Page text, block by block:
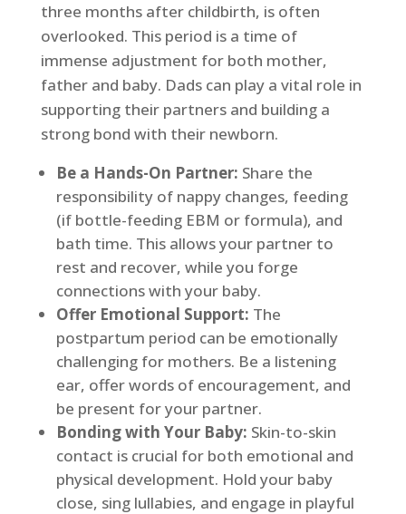
three months after childbirth, is often
overlooked. This period is a time of
immense adjustment for both mother,
father and baby. Dads can play a vital role in
supporting their partners and building a
strong bond with their newborn.
Be a Hands-On Partner: Share the
responsibility of nappy changes, feeding
(if bottle-feeding EBM or formula), and
bath time. This allows your partner to
rest and recover, while you forge
connections with your baby.
Offer Emotional Support: The
postpartum period can be emotionally
challenging for mothers. Be a listening
ear, offer words of encouragement, and
be present for your partner.
Bonding with Your Baby: Skin-to-skin
contact is crucial for both emotional and
physical development. Hold your baby
close, sing lullabies, and engage in playful